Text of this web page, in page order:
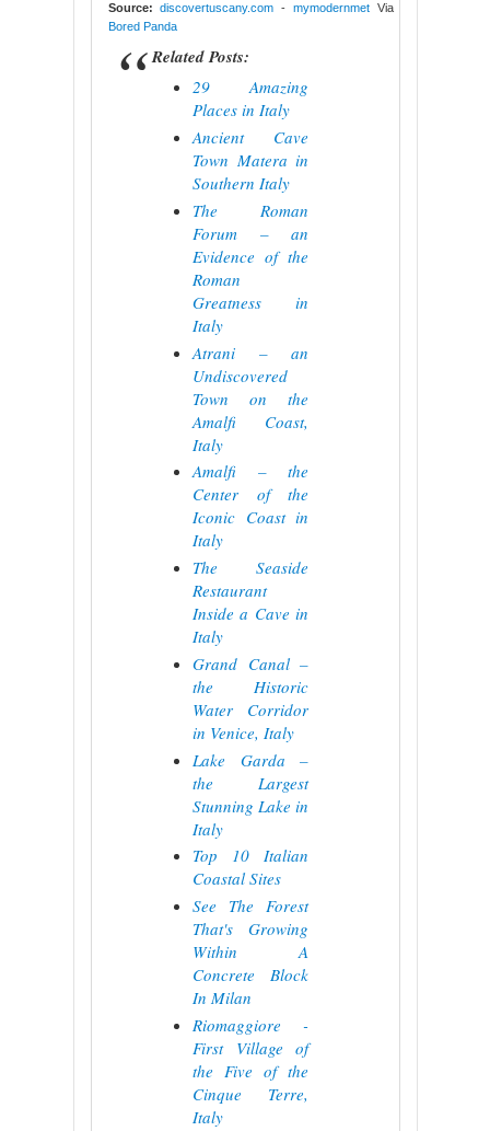
Source:
discovertuscany.com - mymodernmetVia
Bored Panda
Related Posts:
29 Amazing
Places in Italy
Ancient Cave
Town Matera in
Southern Italy
The Roman
Forum – an
Evidence of the
Roman
Greatness in
Italy
Atrani – an
Undiscovered
Town on the
Amalfi Coast,
Italy
Amalfi – the
Center of the
Iconic Coast in
Italy
The Seaside
Restaurant
Inside a Cave in
Italy
Grand Canal –
the Historic
Water Corridor
in Venice, Italy
Lake Garda –
the Largest
Stunning Lake in
Italy
Top 10 Italian
Coastal Sites
See The Forest
That's Growing
Within A
Concrete Block
In Milan
Riomaggiore -
First Village of
the Five of the
Cinque Terre,
Italy